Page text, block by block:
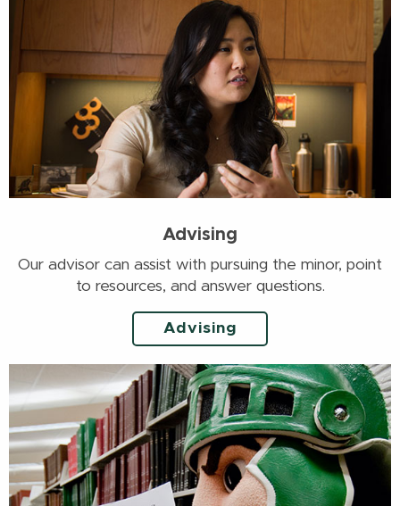
Advising
Our advisor can assist with pursuing the minor, point
to resources, and answer questions.
Advising